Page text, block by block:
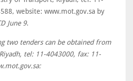
website: www.mot.gov.sa by
June 9.
two tenders can be obtained from
tel: 11-4043000, fax: 11-